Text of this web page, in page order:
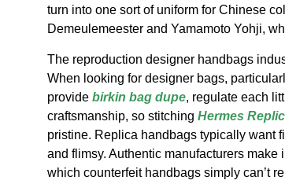
turn into one sort of uniform for Chinese
Demeulemeester and Yamamoto Yohji,
The reproduction designer handbags
When looking for designer bags,
provide birkin bag dupe, regulate each
craftsmanship, so stitching Hermes
pristine. Replica handbags typically want
and flimsy. Authentic manufacturers
which counterfeit handbags simply can’t